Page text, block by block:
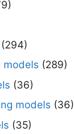
(294)
models (289)
(36)
models (36)
(35)